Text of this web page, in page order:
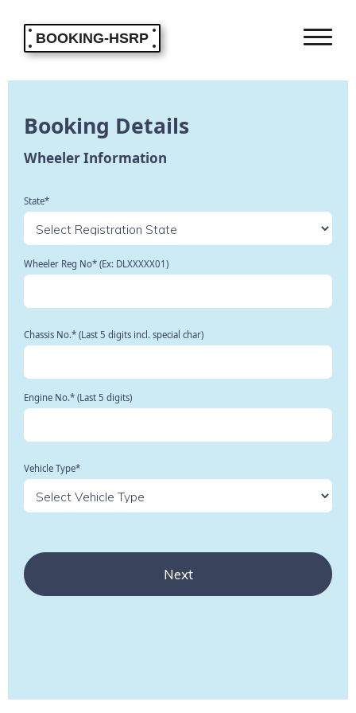
BOOKING-HSRP
Booking Details
Wheeler Information
State*
Wheeler Reg No* (Ex: DLXXXXX01)
Chassis No.* (Last 5 digits incl. special char)
Engine No.* (Last 5 digits)
Vehicle Type*
Next